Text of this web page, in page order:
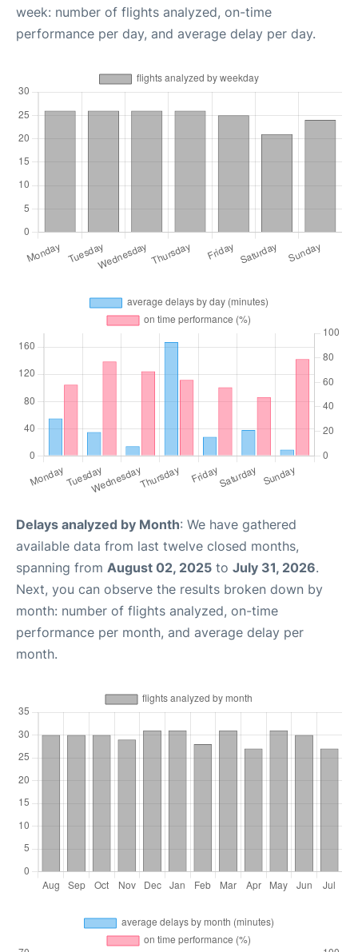
week: number of flights analyzed, on-time
performance per day, and average delay per day.
Delays analyzed by Month: We have gathered
available data from last twelve closed months,
spanning from August 02, 2025 to July 31, 2026.
Next, you can observe the results broken down by
month: number of flights analyzed, on-time
performance per month, and average delay per
month.